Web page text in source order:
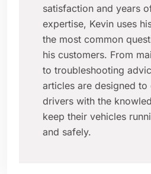
satisfaction and years
expertise, Kevin uses
the most common
his customers. From
to troubleshooting
articles are designed to
drivers with the
keep their vehicles
and safely.